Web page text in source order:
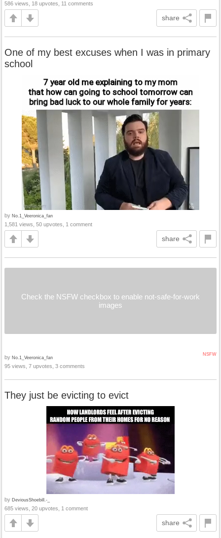
586 views, 18 upvotes, 11 comments
share
One of my best excuses when I was in primary
school
by No.1_Veeronica_fan
1,581 views, 50 upvotes, 1 comment
share
Check the NSFW checkbox to enable not-safe-for-work
images
NSFW
by No.1_Veeronica_fan
95 views, 7 upvotes, 3 comments
They just be evicting to evict
by DeviousShoebill.-_
685 views, 20 upvotes, 1 comment
share